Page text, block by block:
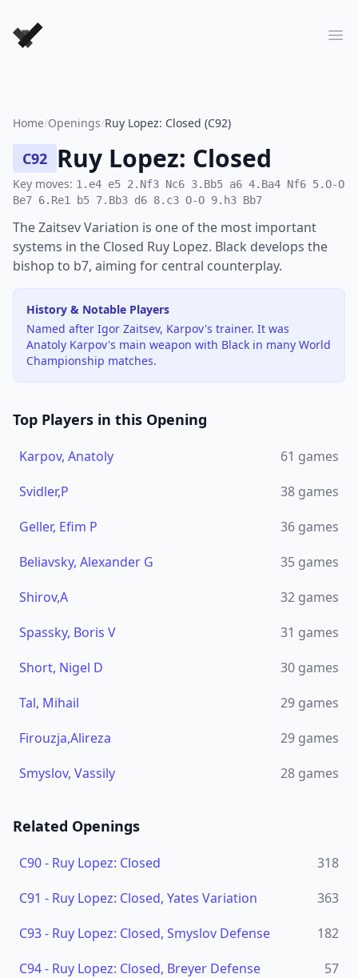
Forever Chess Games
Home/Openings/Ruy Lopez: Closed (C92)
C92 Ruy Lopez: Closed
Key moves: 1.e4 e5 2.Nf3 Nc6 3.Bb5 a6 4.Ba4 Nf6 5.O-O
Be7 6.Re1 b5 7.Bb3 d6 8.c3 O-O 9.h3 Bb7
The Zaitsev Variation is one of the most important
systems in the Closed Ruy Lopez. Black develops the
bishop to b7, aiming for central counterplay.
History & Notable Players
Named after Igor Zaitsev, Karpov's trainer. It was
Anatoly Karpov's main weapon with Black in many World
Championship matches.
Top Players in this Opening
Karpov, Anatoly 61 games
Svidler,P
38 games
Geller, Efim P
36 games
Beliavsky, Alexander G
35 games
Shirov,A
32 games
Spassky, Boris V
31 games
Short, Nigel D
30 games
Tal, Mihail
29 games
Firouzja,Alireza
29 games
Smyslov, Vassily
28 games
Related Openings
C90- Ruy Lopez: Closed
318
C91 - Ruy Lopez: Closed, Yates Variation
363
C93- Ruy Lopez: Closed, Smyslov Defense
182
C94- Ruy Lopez: Closed, Breyer Defense
57